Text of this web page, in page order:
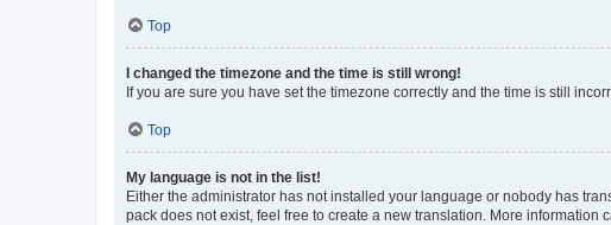
Top
I changed the timezone and the time is still wrong!
If you are sure you have set the timezone correctly and the time is still
Top
My language is not in the list!
Either the administrator has not installed your language or nobody has
pack does not exist, feel free to create a new translation. More information